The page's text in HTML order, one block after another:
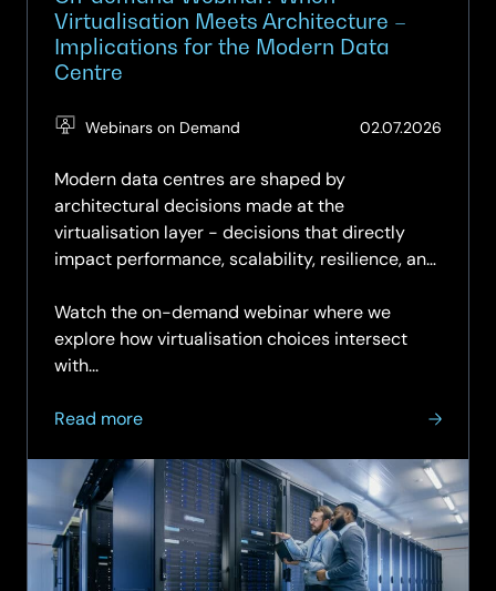
Virtualisation Meets Architecture –
Implications for the Modern Data
Centre
Webinars on Demand 02.07.2026
Modern data centres are shaped by
architectural decisions made at the
virtualisation layer - decisions that directly
impact performance, scalability, resilience, and
Watch the on-demand webinar where we
explore how virtualisation choices intersect
with...
Read more
about
demand
Webinar:
When
Virtualisation
Meets